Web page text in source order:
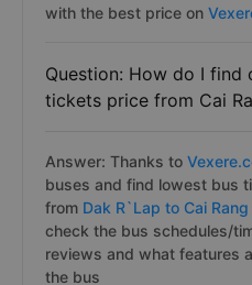
with the best price on
Question: How do I find
tickets price from Cai
Answer: Thanks to
buses and find lowest bus
from Dak R`Lap to Cai Rang
check the bus schedules/
reviews and what features
the bus